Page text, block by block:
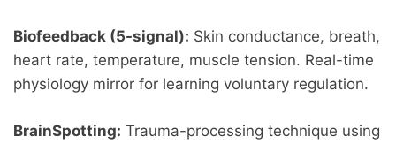
Biofeedback (5-signal): Skin conductance, breath,
heart rate, temperature, muscle tension. Real-time
physiology mirror for learning voluntary regulation.
BrainSpotting: Trauma-processing technique using